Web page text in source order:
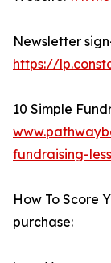
Newsletter
https://
10 Simple
fundraising-
How To Score
purchase: